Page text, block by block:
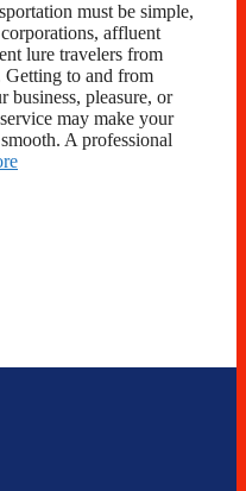
must be simple,
affluent
lure travelers from
Getting to and from
pleasure, or
may make your
A professional